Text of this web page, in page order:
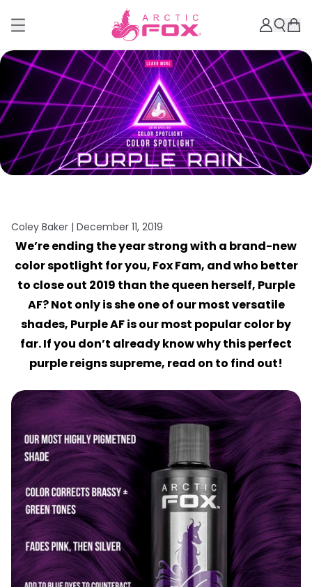
Coley Baker | December 11, 2019
We’re ending the year strong with a brand-new
color spotlight for you, Fox Fam, and who better
to close out 2019 than the queen herself, Purple
AF? Not only is she one of our most versatile
shades, Purple AF is our most popular color by
far. If you don’t already know why this perfect
purple reigns supreme, read on to find out!